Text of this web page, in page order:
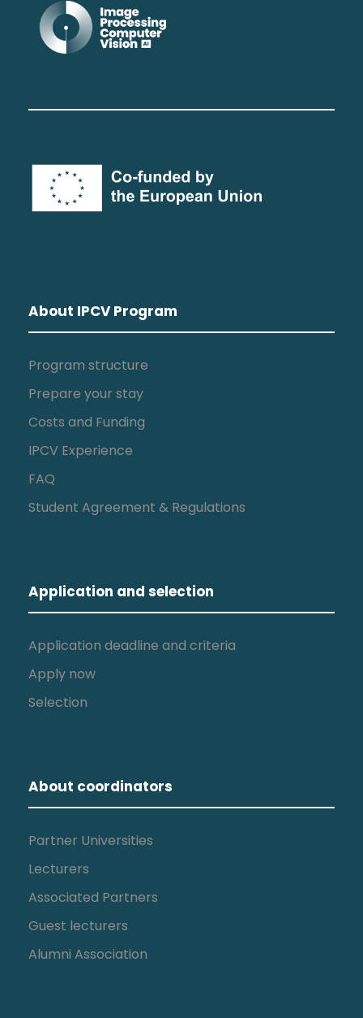
About IPCV Program
Program structure
Prepare your stay
Costs and Funding
IPCV Experience
FAQ
Student Agreement & Regulations
Application and selection
Application deadline and criteria
Apply now
Selection
About coordinators
Partner Universities
Lecturers
Associated Partners
Guest lecturers
Alumni Association